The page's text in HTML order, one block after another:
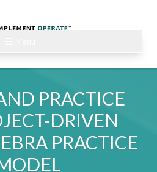
PRACTICE
DRIVEN
PRACTICE